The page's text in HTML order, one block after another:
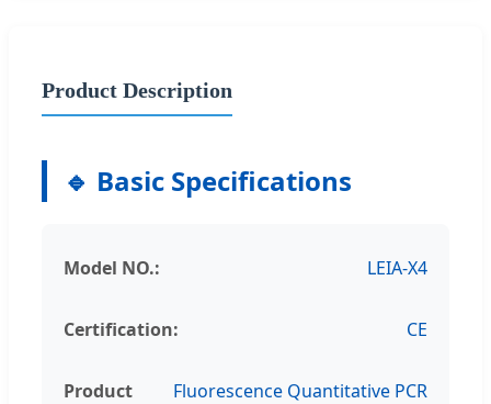
Product Description
🔹 Basic Specifications
Model NO.: LEIA-X4
Certification: CE
Product
Fluorescence Quantitative PCR